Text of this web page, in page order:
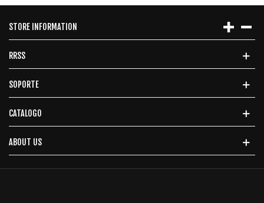
STORE INFORMATION
RRSS
SOPORTE
CATALOGO
ABOUT US